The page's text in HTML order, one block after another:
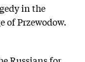
in the
of Przewodow.